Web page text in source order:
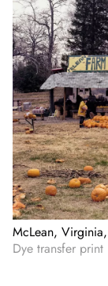
McLean,
Dye transfer print